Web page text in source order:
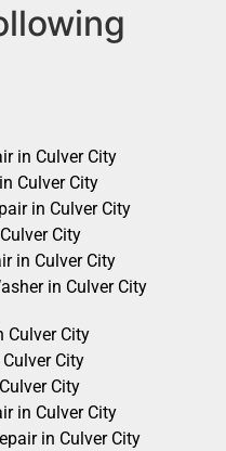
in Culver City
Culver City
in Culver City
City
in Culver City
in Culver City
Culver City
City
City
in Culver City
in Culver City